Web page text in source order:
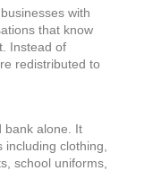
with
that know
Instead of
redistributed to
bank alone. It
clothing,
school uniforms,